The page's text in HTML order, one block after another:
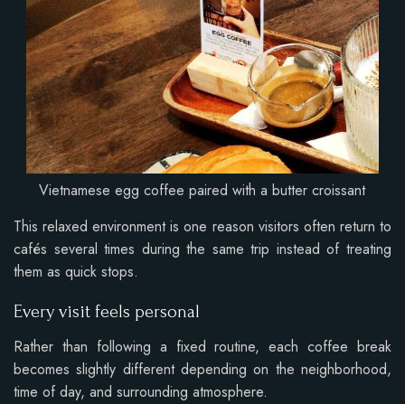
Vietnamese egg coffee paired with a butter croissant
This relaxed environment is one reason visitors often return to
cafés several times during the same trip instead of treating
them as quick stops.
Every visit feels personal
Rather than following a fixed routine, each coffee break
becomes slightly different depending on the neighborhood,
time of day, and surrounding atmosphere.